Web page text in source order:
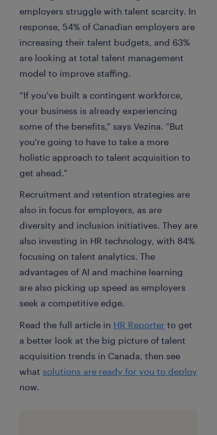
employers struggle with talent scarcity. In
response, 54% of Canadian employers are
increasing their talent budgets, and 63%
are looking at total talent management
model to improve staffing.
“If you've built a contingent workforce,
your business is already experiencing
some of the benefits,” says Vezina. “But
you're going to have to take a more
holistic approach to talent acquisition to
get ahead."
Recruitment and retention strategies are
also in focus for employers, as are
diversity and inclusion initiatives. They are
also investing in HR technology, with 84%
focusing on talent analytics. The
advantages of AI and machine learning
are also picking up speed as employers
seek a competitive edge.
Read the full article in HR Reporter to get
a better look at the big picture of talent
acquisition trends in Canada, then see
what solutions are ready for you to deploy
now.